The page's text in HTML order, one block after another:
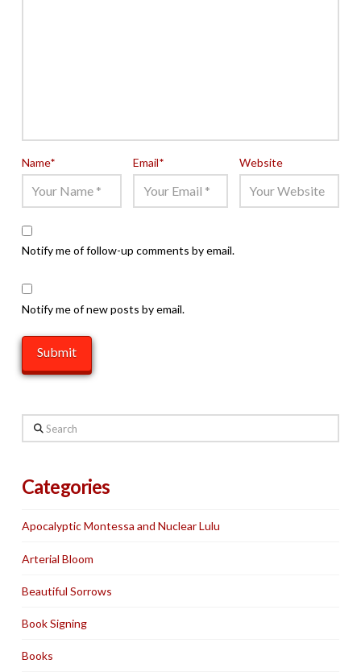
Name* Email* Website
Notify me of follow-up comments by email.
Notify me of new posts by email.
Search
Categories
Apocalyptic Montessa and Nuclear Lulu
Arterial Bloom
Beautiful Sorrows
Book Signing
Books